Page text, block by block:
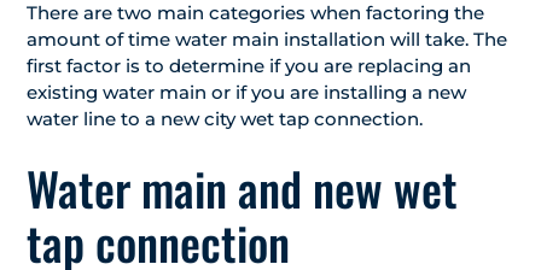
There are two main categories when factoring the
amount of time water main installation will take. The
first factor is to determine if you are replacing an
existing water main or if you are installing a new
water line to a new city wet tap connection.
Water main and new wet
tap connection